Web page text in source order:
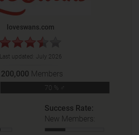
loveswans.com
Last updated: July 2026
200,000 Members
70 % ♂
Success Rate:
New Members: